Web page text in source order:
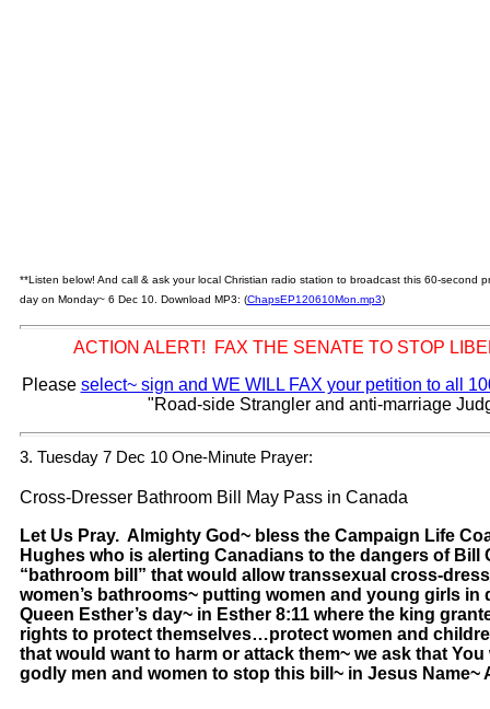
**Listen below! And call & ask your local Christian radio station to broadcast this 60-second
day on Monday~ 6 Dec 10. Download MP3: (ChapsEP120610Mon.mp3)
ACTION ALERT! FAX THE SENATE TO STOP
Please select~ sign and WE WILL FAX your petition to all
"Road-side Strangler and anti-marriage
3. Tuesday 7 Dec 10 One-Minute Prayer:
Cross-Dresser Bathroom Bill May Pass in Canada
Let Us Pray. Almighty God~ bless the Campaign Life
Hughes who is alerting Canadians to the dangers of Bill
“bathroom bill” that would allow transsexual cross-
women’s bathrooms~ putting women and young girls in
Queen Esther’s day~ in Esther 8:11 where the king
rights to protect themselves…protect women and
that would want to harm or attack them~ we ask that
godly men and women to stop this bill~ in Jesus Name~